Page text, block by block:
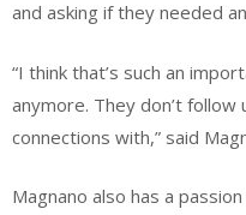
and asking if they needed
“I think that’s such an
anymore. They don’t
connections with,” said
Magnano also has a